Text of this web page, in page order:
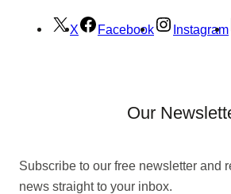
X Facebook Instagram
Our
Subscribe to our free newsletter and
news straight to your inbox.